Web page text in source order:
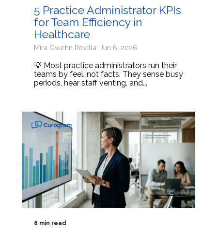
5 Practice Administrator KPIs
for Team Efficiency in
Healthcare
Mira Gwehn Revilla: Jun 6, 2026
💡 Most practice administrators run their
teams by feel, not facts. They sense busy
periods, hear staff venting, and...
8 min read